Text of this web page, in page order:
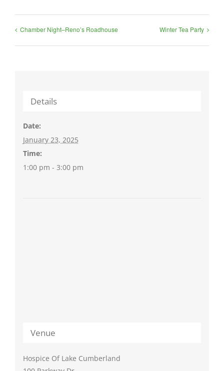
Chamber Night–Reno’s Roadhouse Winter Tea Party
Details
Date:
January 23, 2025
Time:
1:00 pm - 3:00 pm
Venue
Hospice Of Lake Cumberland